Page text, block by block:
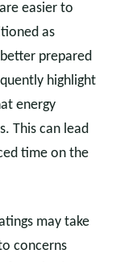
easier to
as
prepared
highlight
energy
This can lead
time on the
may take
concerns